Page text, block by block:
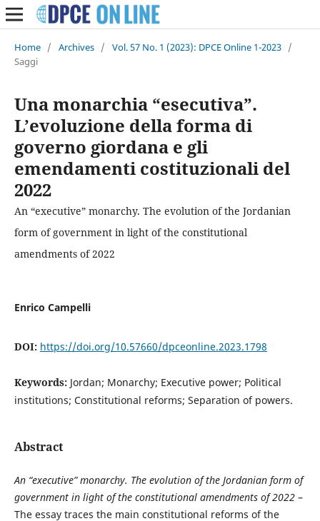
Home / Archives / Vol. 57 No. 1 (2023): DPCE Online 1-2023 /
Saggi
Una monarchia “esecutiva”.
L’evoluzione della forma di
governo giordana e gli
emendamenti costituzionali del
2022
An “executive” monarchy. The evolution of the Jordanian
form of government in light of the constitutional
amendments of 2022
Enrico Campelli
DOI: https://doi.org/10.57660/dpceonline.2023.1798
Keywords: Jordan; Monarchy; Executive power; Political
institutions; Constitutional reforms; Separation of powers.
Abstract
An “executive” monarchy. The evolution of the Jordanian form of
government in light of the constitutional amendments of 2022–
The essay traces the main constitutional reforms of the